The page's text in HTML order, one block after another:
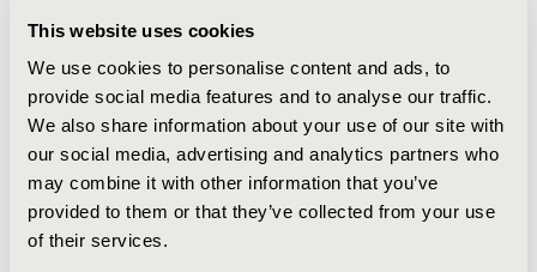
This website uses cookies
We use cookies to personalise content and ads, to
provide social media features and to analyse our traffic.
We also share information about your use of our site with
our social media, advertising and analytics partners who
may combine it with other information that you’ve
provided to them or that they’ve collected from your use
of their services.
million/QALY, whereas RZV ICERs ranged from JPY 2.02
to 5.68 million/QALY. RZV was preferred at ages 50-65
years. At ages 70, 75, and 80 years, live vaccine was
preferred. In age-threshold strategies, RZV was
preferred for programs targeting adults aged ≥50 or
≥60 years, whereas live vaccine was preferred for
programs targeting adults aged ≥55, ≥65, or ≥70 years.
Scenario analyses showed conclusions for older
cohorts were sensitive to PHN protection, utility loss,